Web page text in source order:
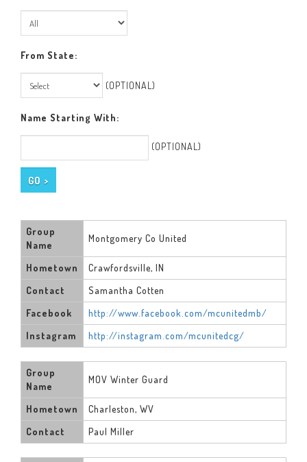
From State:
(OPTIONAL)
Name Starting With:
(OPTIONAL)
Group
Name
Montgomery Co United
Hometown
Crawfordsville, IN
Contact
Samantha Cotten
Facebook
http://www.facebook.com/mcunitedmb/
Instagram
http://instagram.com/mcunitedcg/
Group
Name
MOV Winter Guard
Hometown
Charleston, WV
Contact
Paul Miller